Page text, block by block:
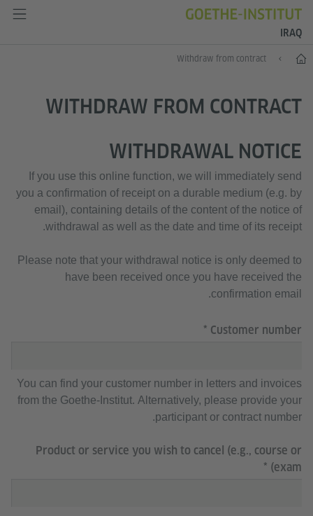
IRAQ
دەستپێک Withdraw from contract
WITHDRAW FROM CONTRACT
WITHDRAWAL NOTICE
If you use this online function, we will immediately send
you a confirmation of receipt on a durable medium (e.g. by
email), containing details of the content of the notice of
withdrawal as well as the date and time of its receipt.
Please note that your withdrawal notice is only deemed to
have been received once you have received the
confirmation email.
Customer number
You can find your customer number in letters and invoices
from the Goethe-Institut. Alternatively, please provide your
participant or contract number.
Product or service you wish to cancel (e.g., course or
exam)